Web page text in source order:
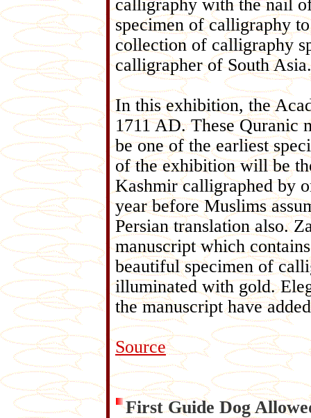
calligraphy with the nail
specimen of calligraphy
collection of calligraphy
calligrapher of South Asia.
In this exhibition, the
1711 AD. These Quranic
be one of the earliest
of the exhibition will be
Kashmir calligraphed by
year before Muslims
Persian translation also.
manuscript which
beautiful specimen of
illuminated with gold.
the manuscript have
Source
First Guide Dog